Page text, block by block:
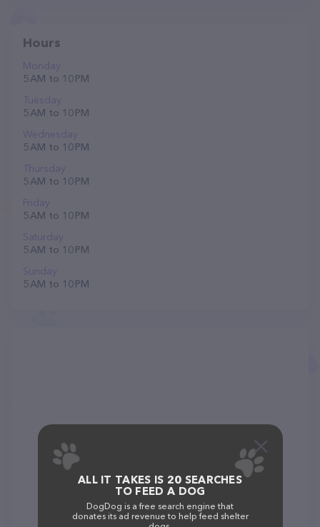
Hours
Monday
5 AM to 10 PM
Tuesday
5 AM to 10 PM
Wednesday
5 AM to 10 PM
Thursday
5 AM to 10 PM
Friday
5 AM to 10 PM
Saturday
5 AM to 10 PM
Sunday
5 AM to 10 PM
ALL IT TAKES IS 20 SEARCHES
TO FEED A DOG
DogDog is a free search engine that
donates its ad revenue to help feed shelter